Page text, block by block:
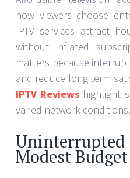
how viewers choose
IPTV services attract
without inflated
matters because
and reduce long term
IPTV Reviews highlight
varied network conditions.
Modest Budget